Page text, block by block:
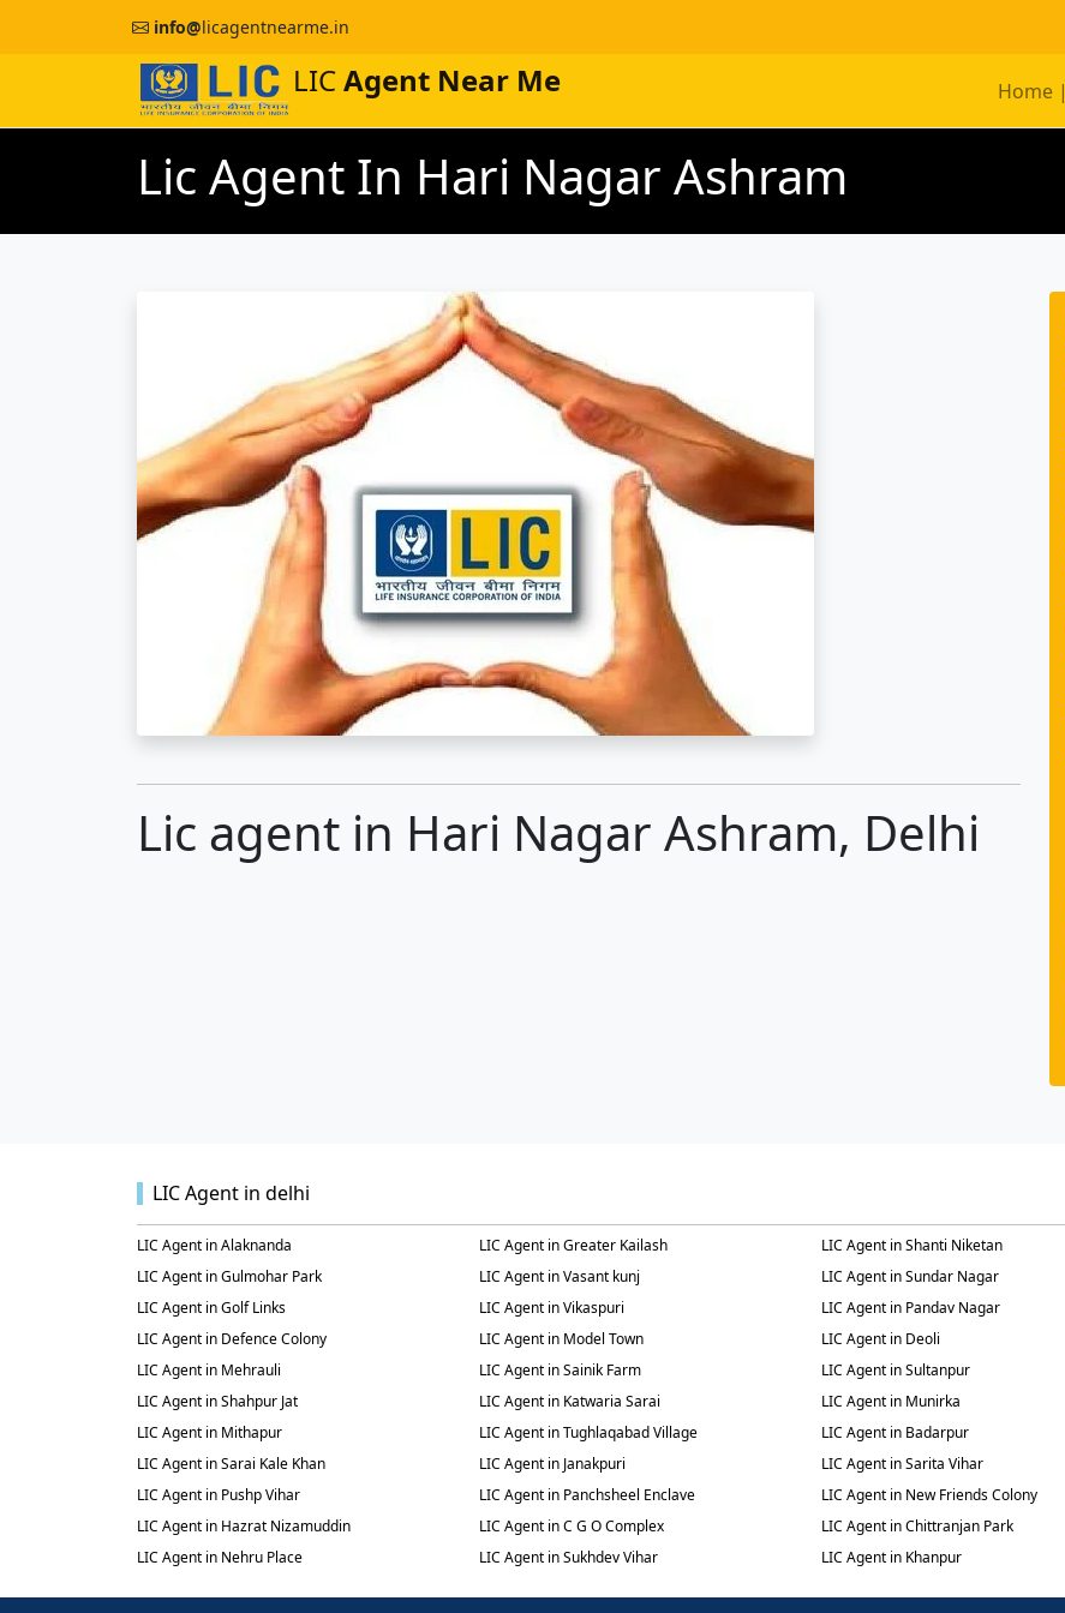
info@licagentnearme.in
LICAgent Near Me Home |
Lic Agent In Hari Nagar Ashram
Lic agent in Hari Nagar Ashram, Delhi
LIC Agent in delhi
LIC Agent in Alaknanda LIC Agent in Greater Kailash LIC Agent in Shanti Niketan
LIC Agent in Gulmohar Park
LIC Agent in Vasant kunj LIC Agent in Sundar Nagar
LIC Agent in Golf Links
LIC Agent in Vikaspuri LIC Agent in Pandav Nagar
LIC Agent in Defence Colony
LIC Agent in Model Town LIC Agent in Deoli
LIC Agent in Mehrauli
LIC Agent in Sainik Farm LIC Agent in Sultanpur
LIC Agent in Shahpur Jat
LIC Agent in Katwaria Sarai LIC Agent in Munirka
LIC Agent in Mithapur
LIC Agent in Tughlaqabad Village LIC Agent in Badarpur
LIC Agent in Sarai Kale Khan
LIC Agent in Janakpuri LIC Agent in Sarita Vihar
LIC Agent in Pushp Vihar
LIC Agent in Panchsheel Enclave LIC Agent in New Friends Colony
LIC Agent in Hazrat Nizamuddin
LIC Agent in C G O Complex LIC Agent in Chittranjan Park
LIC Agent in Nehru Place
LIC Agent in Sukhdev Vihar LIC Agent in Khanpur